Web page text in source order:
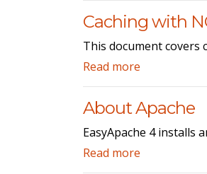
Caching with
This document covers
Read more
About Apache
EasyApache 4 installs
Read more